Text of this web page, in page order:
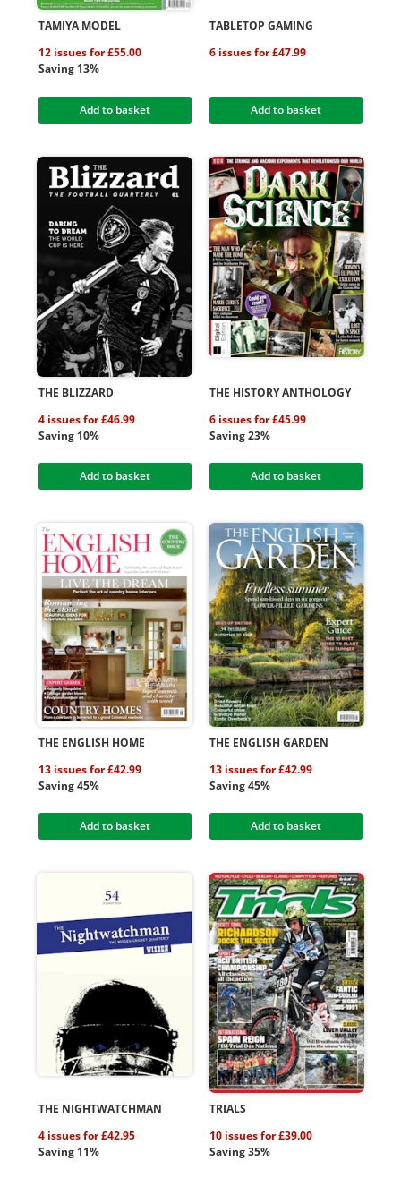
TAMIYA MODEL
12 issues for £55.00
Saving 13%
Add to basket
TABLETOP GAMING
6 issues for £47.99
Add to basket
THE BLIZZARD
4 issues for £46.99
Saving 10%
Add to basket
THE HISTORY ANTHOLOGY
6 issues for £45.99
Saving 23%
Add to basket
THE ENGLISH HOME
13 issues for £42.99
Saving 45%
Add to basket
THE ENGLISH GARDEN
13 issues for £42.99
Saving 45%
Add to basket
THE NIGHTWATCHMAN
4 issues for £42.95
Saving 11%
TRIALS
10 issues for £39.00
Saving 35%